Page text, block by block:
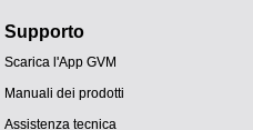
Supporto
Scarica l'App GVM
Manuali dei prodotti
Assistenza tecnica